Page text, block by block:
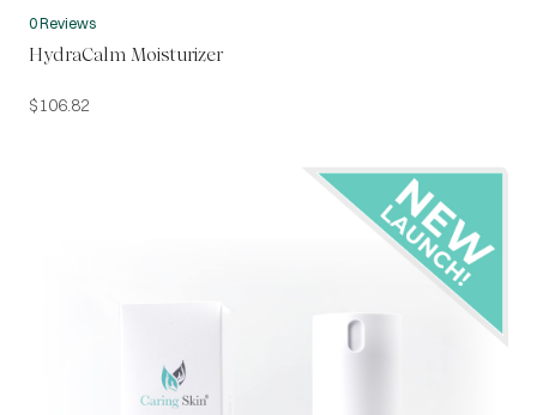
0 Reviews
HydraCalm Moisturizer
$106.82